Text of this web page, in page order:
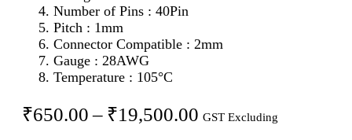
Number of Pins : 40Pin
Pitch : 1mm
Connector Compatible : 2mm
Gauge : 28AWG
Temperature : 105°C
₹650.00 – ₹19,500.00 Price
GST Excluding